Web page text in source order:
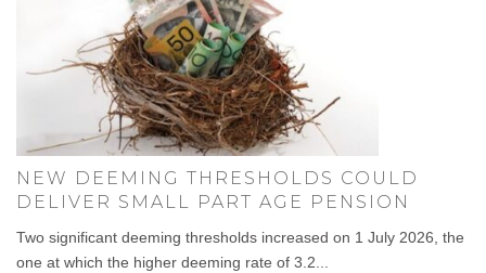
NEW DEEMING THRESHOLDS COULD
DELIVER SMALL PART AGE PENSION
Two significant deeming thresholds increased on 1 July 2026, the
one at which the higher deeming rate of 3.2...